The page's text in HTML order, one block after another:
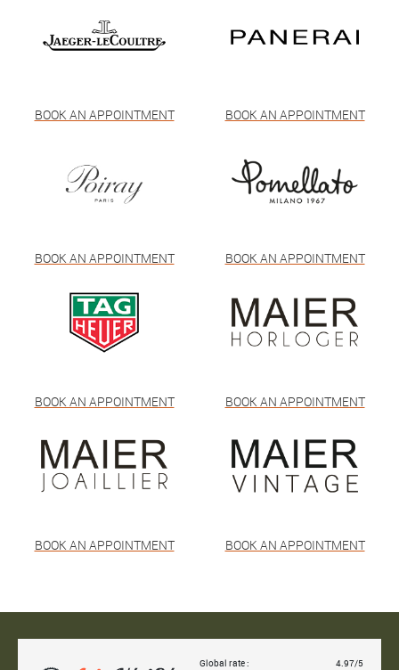
BOOK AN APPOINTMENT BOOK AN APPOINTMENT
BOOK AN APPOINTMENT BOOK AN APPOINTMENT
BOOK AN APPOINTMENT BOOK AN APPOINTMENT
BOOK AN APPOINTMENT BOOK AN APPOINTMENT
Global rate : 4.97/5